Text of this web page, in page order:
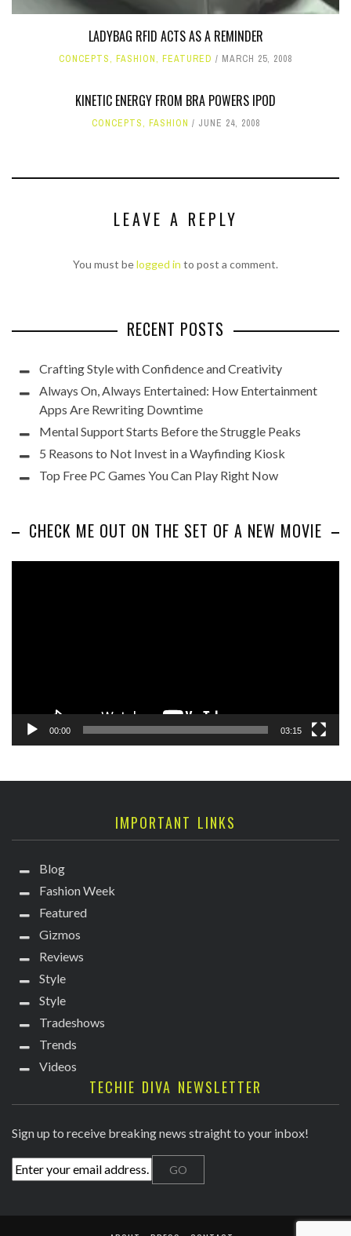
LADYBAG RFID ACTS AS A REMINDER
CONCEPTS, FASHION, FEATURED MARCH 25, 2008
KINETIC ENERGY FROM BRA POWERS IPOD
CONCEPTS, FASHION JUNE 24, 2008
LEAVE A REPLY
You must belogged in to post a comment.
RECENT POSTS
Crafting Style with Confidence and Creativity
Always On, Always Entertained: How Entertainment
Apps Are Rewriting Downtime
Mental Support Starts Before the Struggle Peaks
5 Reasons to Not Invest in a Wayfinding Kiosk
Top Free PC Games You Can Play Right Now
CHECK ME OUT ON THE SET OF A NEW MOVIE
00:00 03:15
IMPORTANT LINKS
Blog
Fashion Week
Featured
Gizmos
Reviews
Style
Style
Tradeshows
Trends
Videos
TECHIE DIVA NEWSLETTER
Sign up to receive breaking news straight to your inbox!